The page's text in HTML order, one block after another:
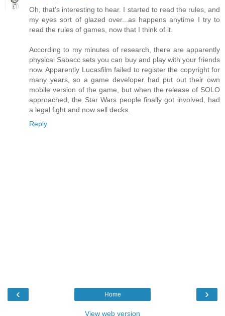
Oh, that's interesting to hear. I started to read the rules, and
my eyes sort of glazed over...as happens anytime I try to
read the rules of games, now that I think of it.
According to my minutes of research, there are apparently
physical Sabacc sets you can buy and play with your friends
now. Apparently Lucasfilm failed to register the copyright for
many years, so a game developer had put out their own
mobile version of the game, but when the release of SOLO
approached, the Star Wars people finally got involved, had
a legal fight and now sell decks.
Reply
‹ ›
Home
View web version